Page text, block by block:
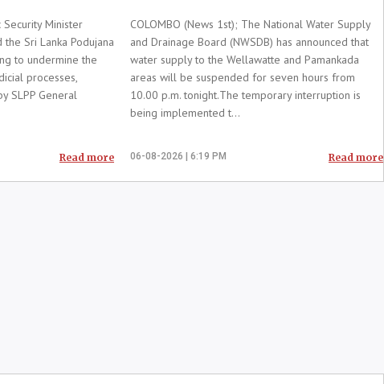
Security Minister
Sri Lanka Podujana
to undermine the
processes,
SLPP General
Read more
COLOMBO (News 1st); The National Water Supply
and Drainage Board (NWSDB) has announced that
water supply to the Wellawatte and Pamankada
areas will be suspended for seven hours from
10.00 p.m. tonight.The temporary interruption is
being implemented t...
06-08-2026 | 6:19 PM Read more